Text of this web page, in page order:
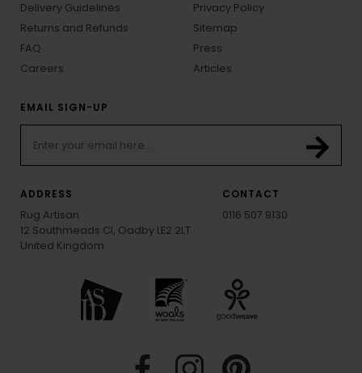
Delivery Guidelines
Returns and Refunds
FAQ
Careers
Privacy Policy
Sitemap
Press
Articles
EMAIL SIGN-UP
ADDRESS
Rug Artisan
12 Southmeads Cl, Oadby LE2 2LT
United Kingdom
CONTACT
0116 507 9130